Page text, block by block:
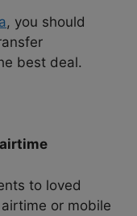
, you should
best deal.
to loved
or mobile